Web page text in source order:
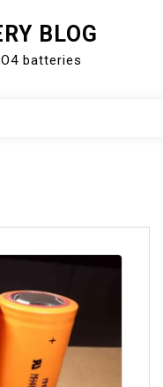
BLOG
batteries